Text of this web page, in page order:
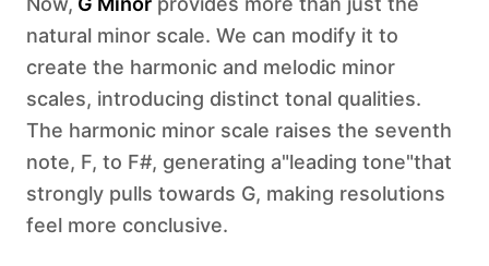
natural minor scale. We can modify it to
create the harmonic and melodic minor
scales, introducing distinct tonal qualities.
The harmonic minor scale raises the seventh
note, F, to F#, generating a"leading tone"that
strongly pulls towards G, making resolutions
feel more conclusive.